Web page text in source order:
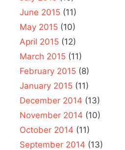
June 2015 (11)
May 2015 (10)
April 2015 (12)
March 2015 (11)
February 2015 (8)
January 2015 (11)
December 2014 (13)
November 2014 (10)
October 2014 (11)
September 2014 (13)